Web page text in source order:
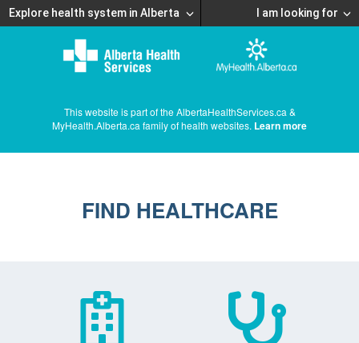
Explore health system in Alberta I am looking for
This website is part of the AlbertaHealthServices.ca &
MyHealth.Alberta.ca family of health websites. Learn more
FIND HEALTHCARE